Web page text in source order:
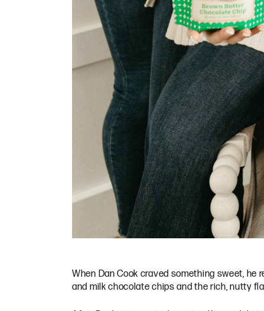
When Dan Cook craved something sweet, he
and milk chocolate chips and the rich, nutty